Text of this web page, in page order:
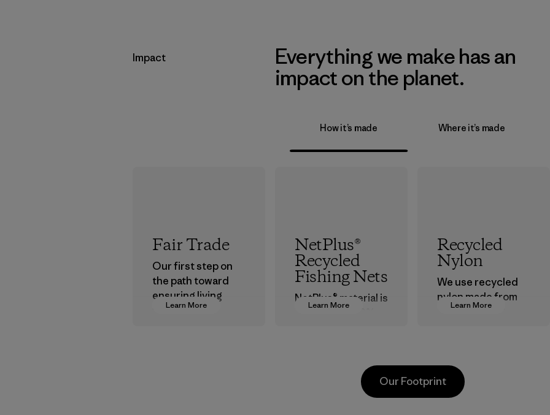
Impact
Everything we make has an
impact on the planet.
How it’s made Where it’s made
Learn More
Fair Trade
Our first step on
the path toward
ensuring living
wages in our
Learn More
NetPlus®
Recycled
Fishing Nets
NetPlus® material is
around the world.
Learn More
Recycled
Nylon
We use recycled
nylon made from
postindustrial
postconsumer
fishing nets.
Our Footprint